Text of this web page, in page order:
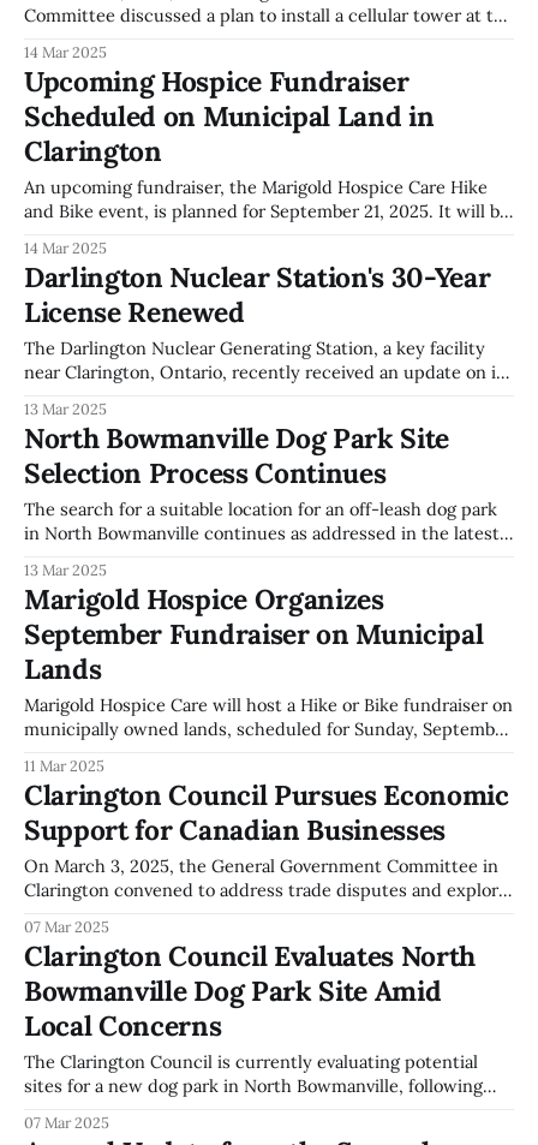
Committee discussed a plan to install a cellular tower at the
enhance cellular service in the area, as outlined in Report
CAO-005-25. Members of the Tyrone community have
expressed substantial opposition to this
14 Mar 2025
Upcoming Hospice Fundraiser
Scheduled on Municipal Land in
Clarington
An upcoming fundraiser, the Marigold Hospice Care Hike
and Bike event, is planned for September 21, 2025. It will be
Marigold Hospice Care facility at 1785 Cobbledick Road. The
General Government Committee of Clarington approved the
use of this
14 Mar 2025
Darlington Nuclear Station's 30-Year
License Renewed
The Darlington Nuclear Generating Station, a key facility
near Clarington, Ontario, recently received an update on its
Gregoris, Chief Nuclear Officer of OPG, presented details
during a local government committee meeting. Among the
highlights was the renewal of the station's operating
13 Mar 2025
North Bowmanville Dog Park Site
Selection Process Continues
The search for a suitable location for an off-leash dog park
in North Bowmanville continues as addressed in the latest
this project was part of the 2021 capital budget,
highlighting the ongoing efforts by the city to locate viable
municipal land for
13 Mar 2025
Marigold Hospice Organizes
September Fundraiser on Municipal
Lands
Marigold Hospice Care will host a Hike or Bike fundraiser on
municipally owned lands, scheduled for Sunday, September
Marigold Hospice Care at 1785 Cobbledick Road. The
Clarington General Government Committee has permitted
the use of the municipally owned lands for
11 Mar 2025
Clarington Council Pursues Economic
Support for Canadian Businesses
On March 3, 2025, the General Government Committee in
Clarington convened to address trade disputes and explore
actions aimed at supporting Canadian businesses. Members
of the Clarington Council directed municipal staff to
collaborate with counterparts from other municipalities to
identify support strategies for Canadian
07 Mar 2025
Clarington Council Evaluates North
Bowmanville Dog Park Site Amid
Local Concerns
The Clarington Council is currently evaluating potential
sites for a new dog park in North Bowmanville, following
The issue was a key topic during the General Government
07 Mar 2025